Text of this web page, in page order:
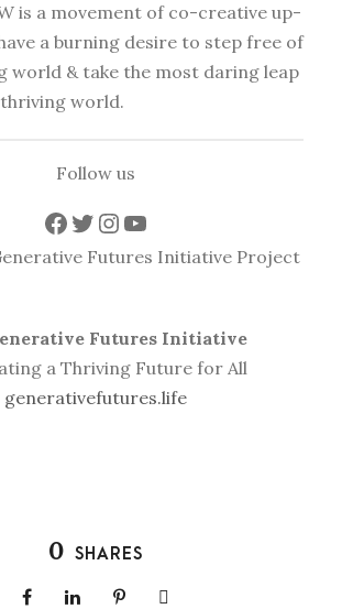
is a movement of co-creative up-
a burning desire to step free of
world & take the most daring leap
world.
Follow us
Facebook Twitter InstagramYouTube
Futures Initiative Project
Futures Initiative
a Thriving Future for All
generativefutures.life
0 SHARES